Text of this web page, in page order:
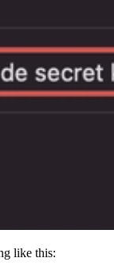
like this: